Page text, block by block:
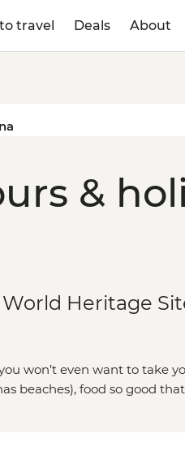
travel Deals About
&
Heritage
won’t even want to take
beaches), food so good